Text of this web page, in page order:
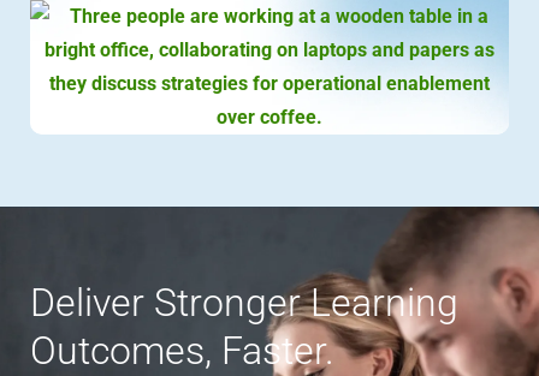
Deliver Stronger Learning
Outcomes, Faster.